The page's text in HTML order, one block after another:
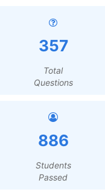
357
Total
Questions
886
Students
Passed